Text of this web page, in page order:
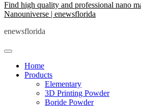
Find high quality and professional nano
Nanouniverse | enewsflorida
enewsflorida
Home
Products
Elementary
3D Printing Powder
Boride Powder